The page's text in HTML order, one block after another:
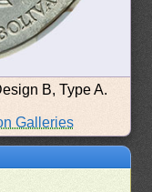
B, Type A.
Galleries